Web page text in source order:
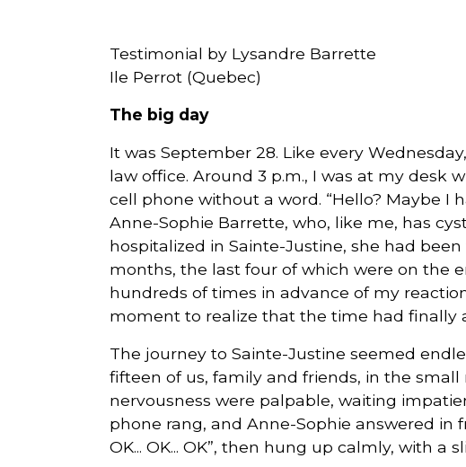
Testimonial by Lysandre Barrette
Ile Perrot (Quebec)
The big day
It was September 28. Like every
law office. Around 3 p.m., I was at my desk
cell phone without a word. “Hello? Maybe I
Anne-Sophie Barrette, who, like me, has
hospitalized in Sainte-Justine, she had
months, the last four of which were on the
hundreds of times in advance of my
moment to realize that the time had finally
The journey to Sainte-Justine seemed
fifteen of us, family and friends, in the small
nervousness were palpable, waiting
phone rang, and Anne-Sophie answered in
OK... OK... OK”, then hung up calmly, with a